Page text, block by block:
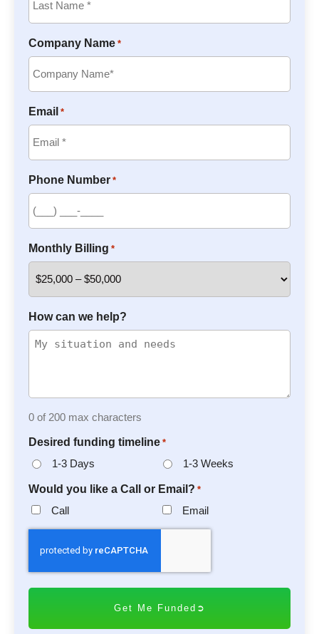
Company Name *
Email *
Phone Number *
Monthly Billing *
How can we help?
0 of 200 max characters
Desired funding timeline *
1-3 Days 1-3 Weeks
Would you like a Call or Email? *
Call Email
C